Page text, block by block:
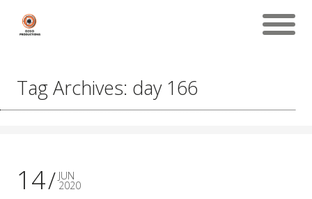
Tag Archives: day 166
14 JUN
2020